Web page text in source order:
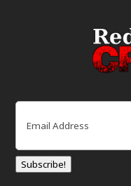
Email
Subscribe!